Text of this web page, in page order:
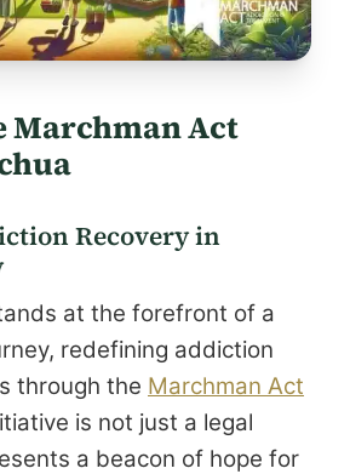
Marchman Act
Recovery in
at the forefront of a
redefining addiction
through the Marchman Act
is not just a legal
a beacon of hope for